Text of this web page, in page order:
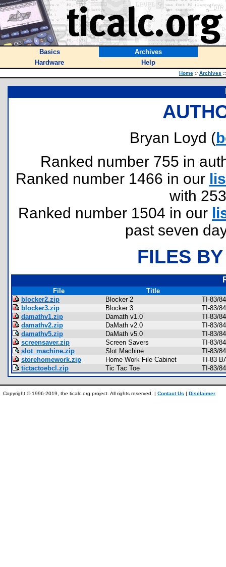
Basics
Archives
Hardware
Help
Home :: Archives ::
Bryan Loyd (
Ranked number 755 in
Ranked number 1466 in our
with
Ranked number 1504 in our
past seven
FILES
File
Title
blocker2.zip
Blocker 2
TI-83/
blocker3.zip
Blocker 3
TI-83/
damathv1.zip
Damath v1.0
TI-83/
damathv2.zip
DaMath v2.0
TI-83/
damathv5.zip
DaMath v5.0
TI-83/
screensaver.zip
Screen Savers
TI-83/
slot_machine.zip
Slot Machine
TI-83/
storehomework.zip
Home Work File Cabinet
TI-83
tictactoebcl.zip
Tic Tac Toe TI-83/
Copyright © 1996-2019, the ticalc.org project. All rights reserved. | Contact Us | Disclaimer